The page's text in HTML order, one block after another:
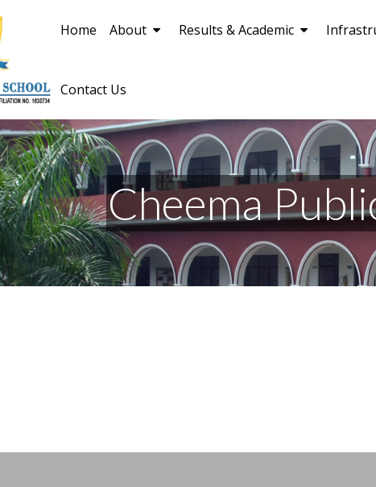
Home About Results & Academic
Contact Us
Cheema